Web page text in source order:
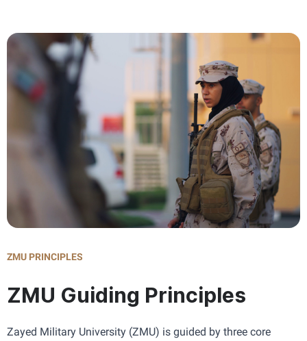
ZMU PRINCIPLES
ZMU Guiding Principles
Zayed Military University (ZMU) is guided by three core